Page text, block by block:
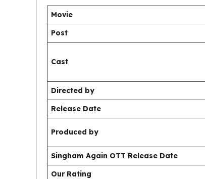
Movie
Post
Cast
Directed by
Release Date
Produced by
Singham Again OTT Release Date
Our Rating